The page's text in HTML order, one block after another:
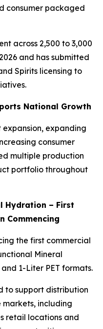
consumer packaged
across 2,500 to 3,000
and has submitted
Spirits licensing to
National Growth
expanding
consumer
multiple production
portfolio throughout
Hydration – First
Commencing
the first commercial
Mineral
1-Liter PET formats.
to support distribution
markets, including
retail locations and